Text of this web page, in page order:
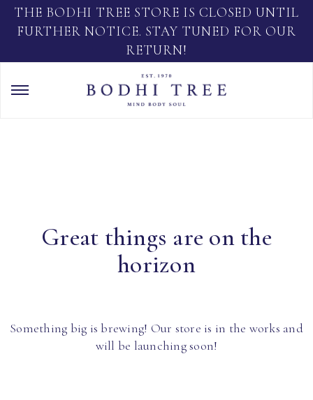
THE BODHI TREE STORE IS CLOSED UNTIL
FURTHER NOTICE. STAY TUNED FOR OUR
RETURN!
Great things are on the
horizon
Something big is brewing! Our store is in the works and
will be launching soon!